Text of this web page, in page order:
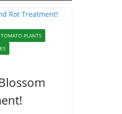
TOMATO PLANTS